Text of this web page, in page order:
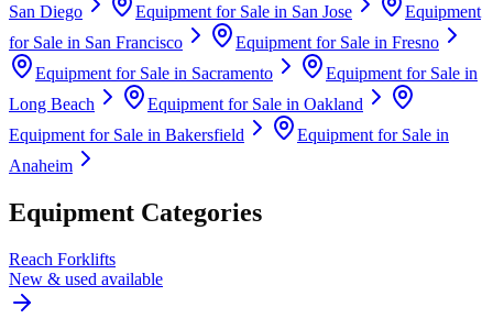
San Diego
Equipment for Sale in San Jose
Equipment
for Sale in San Francisco Equipment for Sale in Fresno
Equipment for Sale in Sacramento
Equipment for Sale in
Long Beach
Equipment for Sale in Oakland
Equipment for Sale in Bakersfield
Equipment for Sale in
Anaheim
Equipment Categories
Reach Forklifts
New & used available